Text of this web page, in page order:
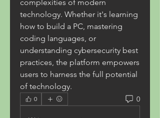
complexities of modern
technology. Whether it's learning
how to build a PC, mastering
coding languages, or
understanding cybersecurity best
practices, the platform empowers
users to harness the full potential
of technology.
0 0